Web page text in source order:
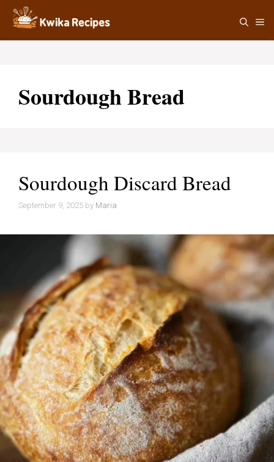
Skip
content
Sourdough Bread
Sourdough Discard Bread
September 9, 2025 by Maria